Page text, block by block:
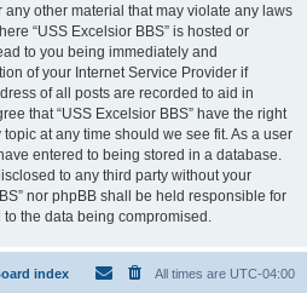
other material that may violate any laws
“USS Excelsior BBS” is hosted or
to you being immediately and
of your Internet Service Provider if
of all posts are recorded to aid in
that “USS Excelsior BBS” have the right
at any time should we see fit. As a user
entered to being stored in a database.
to any third party without your
nor phpBB shall be held responsible for
the data being compromised.
index All times are UTC-04:00